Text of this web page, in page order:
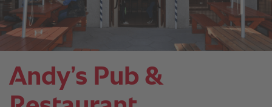
Andy’s Pub &